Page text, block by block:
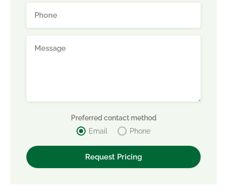
Preferred contact method
Email
Phone